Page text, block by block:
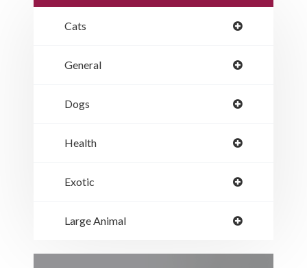
Cats
General
Dogs
Health
Exotic
Large Animal